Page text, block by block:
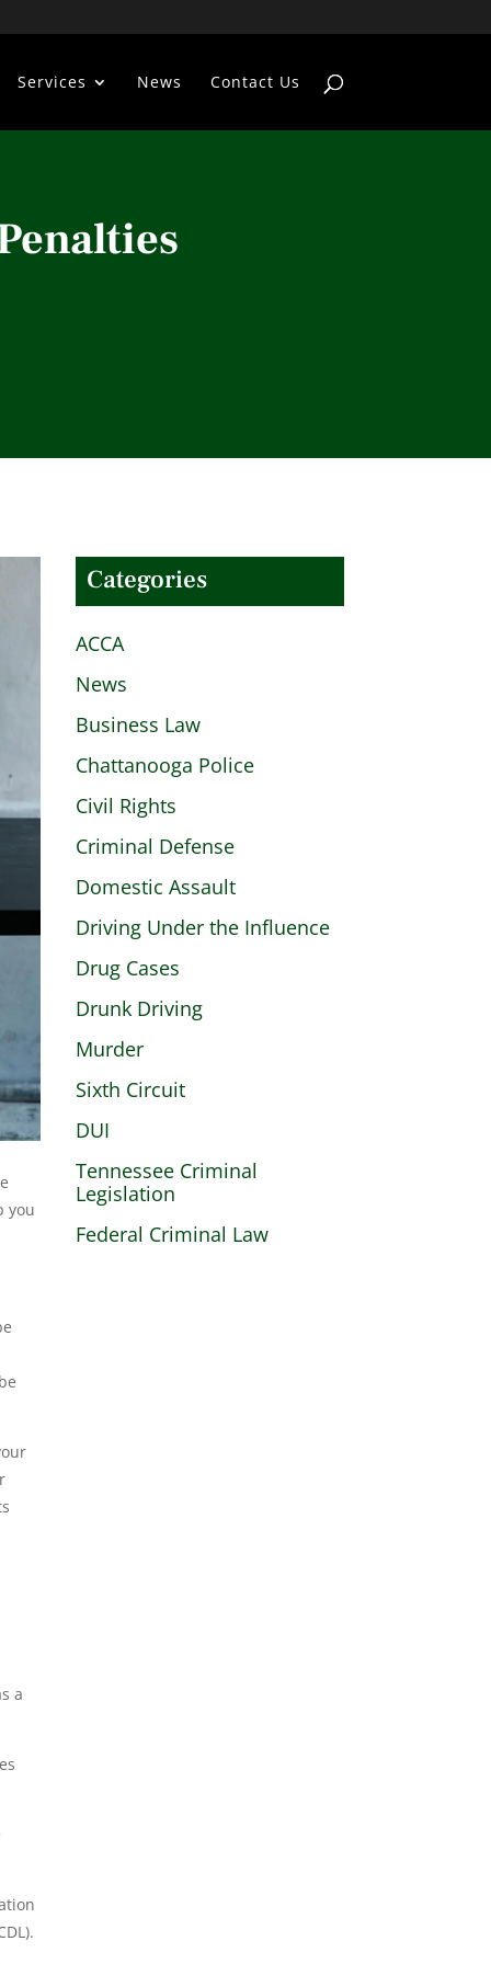
Services News Contact Us
you
a
Categories
ACCA
News
Business Law
Chattanooga Police
Civil Rights
Criminal Defense
Domestic Assault
Driving Under the Influence
Drug Cases
Drunk Driving
Murder
Sixth Circuit
DUI
Tennessee Criminal
Legislation
Federal Criminal Law